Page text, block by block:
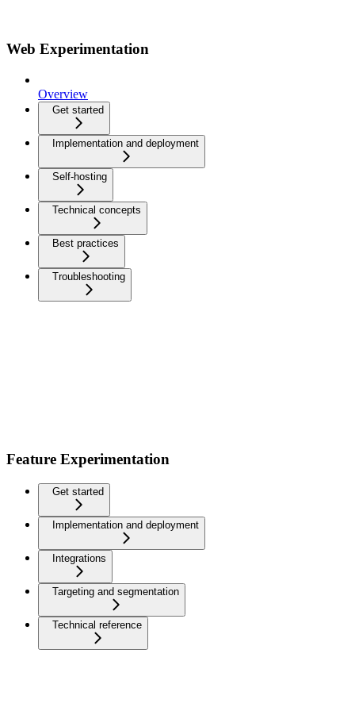
Web Experimentation
Overview
Get started
Implementation and deployment
Self-hosting
Technical concepts
Best practices
Troubleshooting
Feature Experimentation
Get started
Implementation and deployment
Integrations
Targeting and segmentation
Technical reference